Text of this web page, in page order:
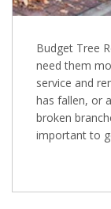
Budget Tree
need them
service and
has fallen, or
broken
important to